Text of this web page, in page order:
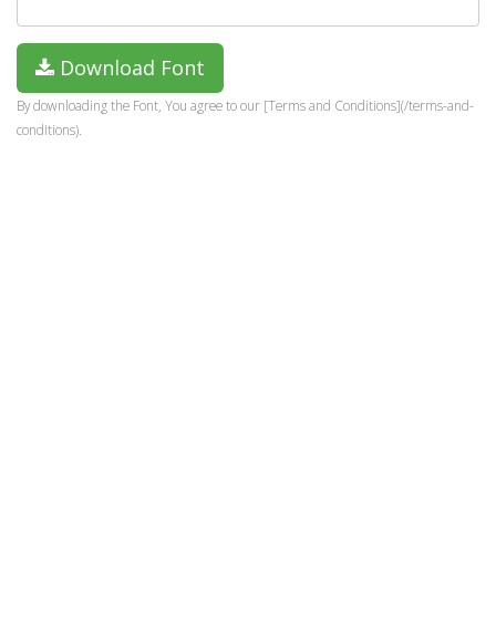
Download Font
By downloading the Font, You agree to our [Terms and Conditions](/terms-and-
conditions).